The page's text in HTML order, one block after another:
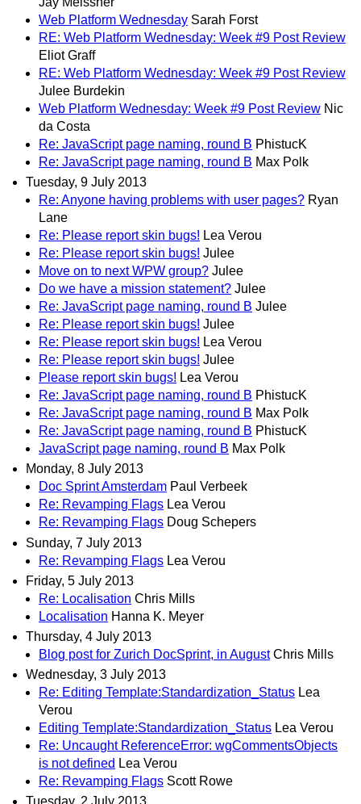
Web Platform Wednesday Sarah Forst
RE: Web Platform Wednesday: Week #9 Post Review
Eliot Graff
RE: Web Platform Wednesday: Week #9 Post Review
Julee Burdekin
Web Platform Wednesday: Week #9 Post Review Nic
da Costa
Re: JavaScript page naming, round B PhistucK
Re: JavaScript page naming, round B Max Polk
Tuesday, 9 July 2013
Re: Anyone having problems with user pages? Ryan
Lane
Re: Please report skin bugs! Lea Verou
Re: Please report skin bugs! Julee
Move on to next WPW group? Julee
Do we have a mission statement? Julee
Re: JavaScript page naming, round B Julee
Re: Please report skin bugs! Julee
Re: Please report skin bugs! Lea Verou
Re: Please report skin bugs! Julee
Please report skin bugs! Lea Verou
Re: JavaScript page naming, round B PhistucK
Re: JavaScript page naming, round B Max Polk
Re: JavaScript page naming, round B PhistucK
JavaScript page naming, round B Max Polk
Monday, 8 July 2013
Doc Sprint Amsterdam Paul Verbeek
Re: Revamping Flags Lea Verou
Re: Revamping Flags Doug Schepers
Sunday, 7 July 2013
Re: Revamping Flags Lea Verou
Friday, 5 July 2013
Re: Localisation Chris Mills
Localisation Hanna K. Meyer
Thursday, 4 July 2013
Blog post for Zurich DocSprint, in August Chris Mills
Wednesday, 3 July 2013
Re: Editing Template:Standardization_Status Lea
Verou
Editing Template:Standardization_Status Lea Verou
Re: Uncaught ReferenceError: wgCommentsObjects
is not defined Lea Verou
Re: Revamping Flags Scott Rowe